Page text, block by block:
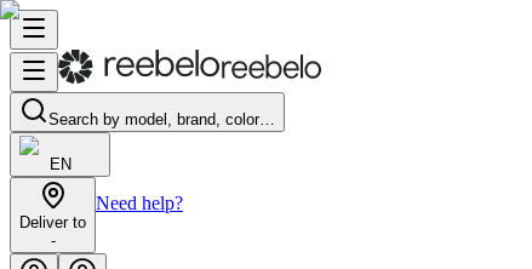
Search by model, brand, color…
EN
Deliver to
-
Need help?